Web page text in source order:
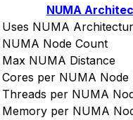
NUMA
Uses NUMA
NUMA Node Count
Max NUMA Distance
Cores per NUMA Node
Threads per NUMA
Memory per NUMA